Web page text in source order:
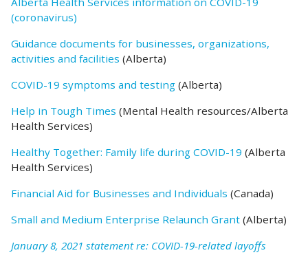
(coronavirus)
Guidance documents for businesses, organizations,
activities and facilities (Alberta)
COVID-19 symptoms and testing (Alberta)
Help in Tough Times (Mental Health resources/Alberta
Health Services)
Healthy Together: Family life during COVID-19 (Alberta
Health Services)
Financial Aid for Businesses and Individuals (Canada)
Small and Medium Enterprise Relaunch Grant (Alberta)
January 8, 2021 statement re: COVID-19-related layoffs